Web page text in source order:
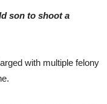
son to shoot a
with multiple felony